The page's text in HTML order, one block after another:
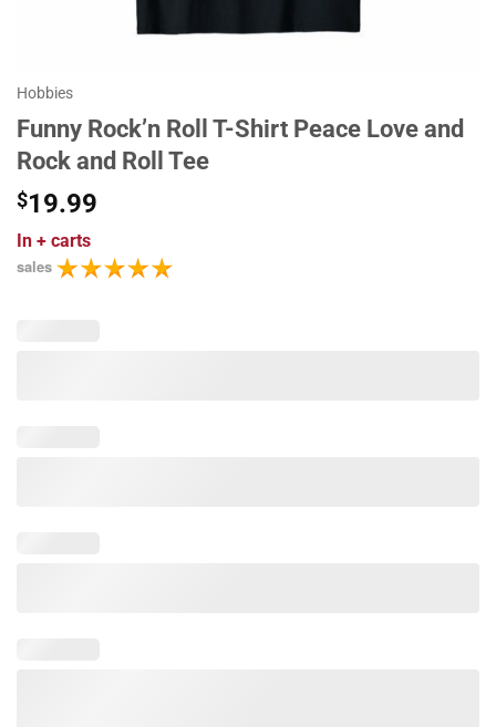
Hobbies
Funny Rock’n Roll T-Shirt Peace Love and
Rock and Roll Tee
$19.99
In + carts
sales